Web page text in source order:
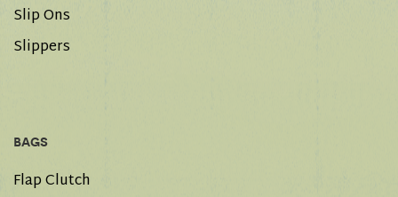
Slip Ons
Slippers
BAGS
Flap Clutch